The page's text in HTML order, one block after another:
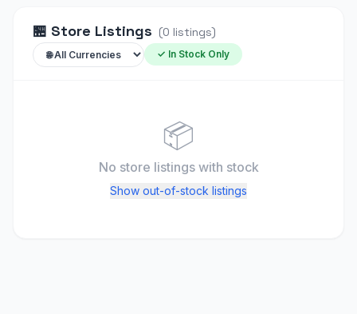
🏪 Store Listings (0 listings)
✓ In Stock Only
📦
No store listings with stock
Show out-of-stock listings